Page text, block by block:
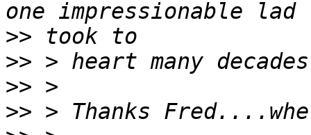
>>
>>
>>
>>